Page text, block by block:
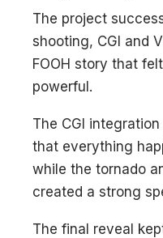
The project
shooting, CGI and
FOOH story that
powerful.
The CGI
that everything
while the tornado
created a strong
The final reveal